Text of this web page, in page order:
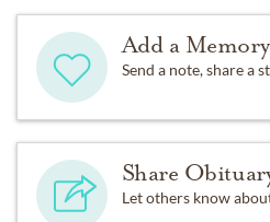
Add a Memory
Send a note, share a
Share
Let others know